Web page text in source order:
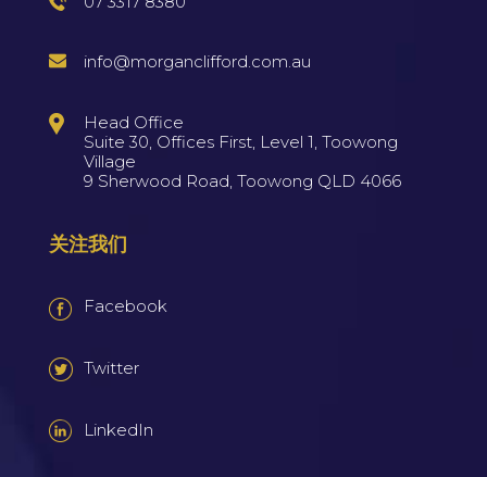
info@morganclifford.com.au
Head Office
Suite 30, Offices First, Level 1, Toowong
Village
9 Sherwood Road, Toowong QLD 4066
关注我们
Facebook
Twitter
LinkedIn